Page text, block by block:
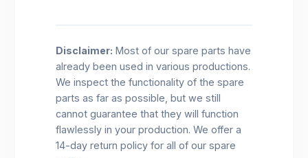
Disclaimer: Most of our spare parts have
already been used in various productions.
We inspect the functionality of the spare
parts as far as possible, but we still
cannot guarantee that they will function
flawlessly in your production. We offer a
14-day return policy for all of our spare